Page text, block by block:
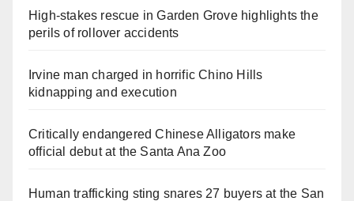
High-stakes rescue in Garden Grove highlights the
perils of rollover accidents
Irvine man charged in horrific Chino Hills
kidnapping and execution
Critically endangered Chinese Alligators make
official debut at the Santa Ana Zoo
Human trafficking sting snares 27 buyers at the San